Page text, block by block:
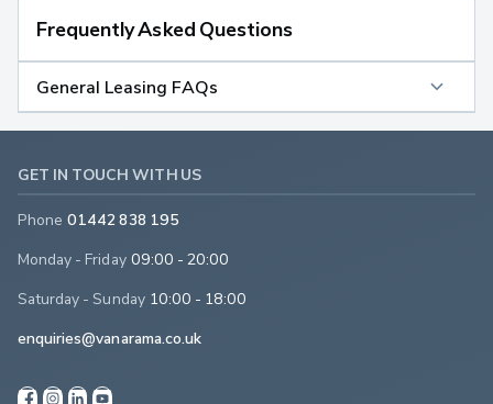
Frequently Asked Questions
General Leasing FAQs
GET IN TOUCH WITH US
Phone 01442 838 195
Monday - Friday 09:00 - 20:00
Saturday - Sunday 10:00 - 18:00
enquiries@vanarama.co.uk